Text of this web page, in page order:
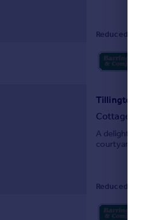
Reduced on 24/
Tillington, Near
Cottage
A delightful
courtyard garden.
Reduced on 29/